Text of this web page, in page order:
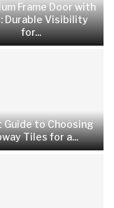
Frame Door with
Durable Visibility
for...
Guide to Choosing
Tiles for a...